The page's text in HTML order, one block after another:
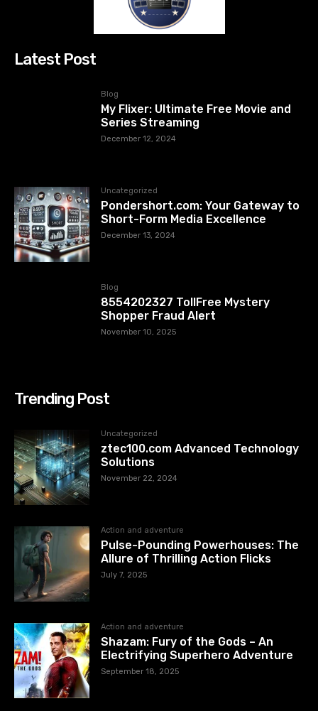
Latest Post
Blog
My Flixer: Ultimate Free Movie and
Series Streaming
December 12, 2024
Uncategorized
Pondershort.com: Your Gateway to
Short-Form Media Excellence
December 13, 2024
Blog
8554202327 TollFree Mystery
Shopper Fraud Alert
November 10, 2025
Trending Post
Uncategorized
ztec100.com​​ Advanced Technology
Solutions
November 22, 2024
Action and adventure
Pulse-Pounding Powerhouses: The
Allure of Thrilling Action Flicks
July 7, 2025
Action and adventure
Shazam: Fury of the Gods – An
Electrifying Superhero Adventure
September 18, 2025